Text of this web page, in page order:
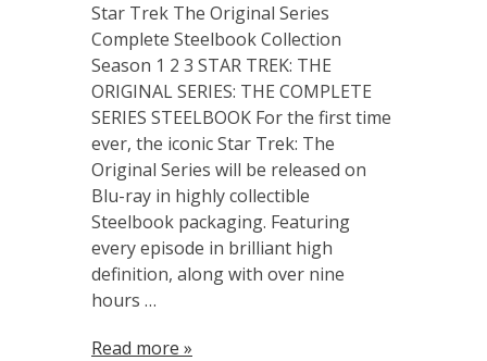
Star Trek The Original Series
Complete Steelbook Collection
Season 1 2 3 STAR TREK: THE
ORIGINAL SERIES: THE COMPLETE
SERIES STEELBOOK For the first time
ever, the iconic Star Trek: The
Original Series will be released on
Blu-ray in highly collectible
Steelbook packaging. Featuring
every episode in brilliant high
definition, along with over nine
hours …
Read more »